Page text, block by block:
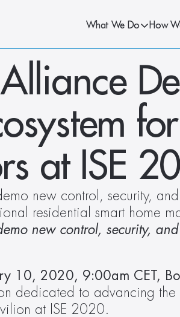
What We Do How
at ISE
new control, security,
residential smart home
new control, security,
10, 2020, 9:00am CET,
dedicated to advancing
at ISE 2020.